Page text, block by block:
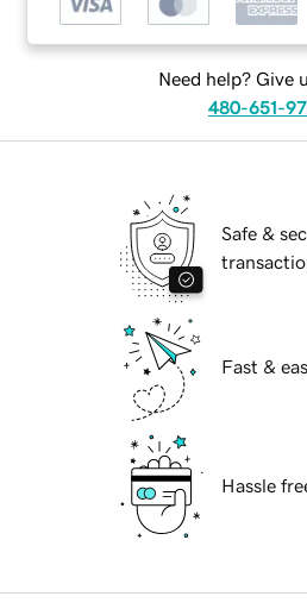
Need help? Give
480-651-
Safe &
Fast &
Hassle